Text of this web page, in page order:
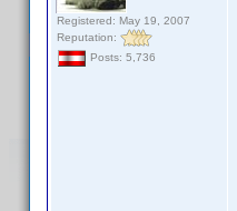
Registered: May 19, 2007
Reputation:
Posts: 5,736